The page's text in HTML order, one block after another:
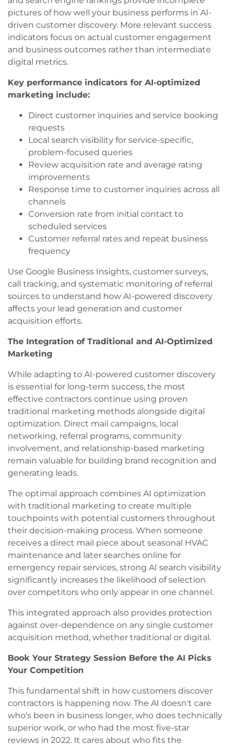
pictures of how well your business performs in AI-
driven customer discovery. More relevant success
indicators focus on actual customer engagement
and business outcomes rather than intermediate
digital metrics.
Key performance indicators for AI-optimized
marketing include:
Direct customer inquiries and service booking
requests
Local search visibility for service-specific,
problem-focused queries
Review acquisition rate and average rating
improvements
Response time to customer inquiries across all
channels
Conversion rate from initial contact to
scheduled services
Customer referral rates and repeat business
frequency
Use Google Business Insights, customer surveys,
call tracking, and systematic monitoring of referral
sources to understand how AI-powered discovery
affects your lead generation and customer
acquisition efforts.
The Integration of Traditional and AI-Optimized
Marketing
While adapting to AI-powered customer discovery
is essential for long-term success, the most
effective contractors continue using proven
traditional marketing methods alongside digital
optimization. Direct mail campaigns, local
networking, referral programs, community
involvement, and relationship-based marketing
remain valuable for building brand recognition and
generating leads.
The optimal approach combines AI optimization
with traditional marketing to create multiple
touchpoints with potential customers throughout
their decision-making process. When someone
receives a direct mail piece about seasonal HVAC
maintenance and later searches online for
emergency repair services, strong AI search visibility
significantly increases the likelihood of selection
over competitors who only appear in one channel.
This integrated approach also provides protection
against over-dependence on any single customer
acquisition method, whether traditional or digital.
Book Your Strategy Session Before the AI Picks
Your Competition
This fundamental shift in how customers discover
contractors is happening now. The AI doesn't care
who's been in business longer, who does technically
superior work, or who had the most five-star
reviews in 2022. It cares about who fits the